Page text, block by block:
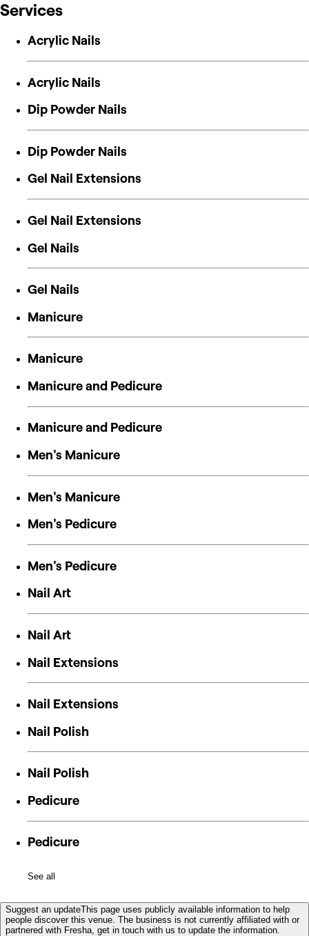
Services
Acrylic Nails
Acrylic Nails
Dip Powder Nails
Dip Powder Nails
Gel Nail Extensions
Gel Nail Extensions
Gel Nails
Gel Nails
Manicure
Manicure
Manicure and Pedicure
Manicure and Pedicure
Men's Manicure
Men's Manicure
Men's Pedicure
Men's Pedicure
Nail Art
Nail Art
Nail Extensions
Nail Extensions
Nail Polish
Nail Polish
Pedicure
Pedicure
See all
Suggest an updateThis page uses publicly available information to help
people discover this venue. The business is not currently affiliated with or
partnered with Fresha, get in touch with us to update the information.